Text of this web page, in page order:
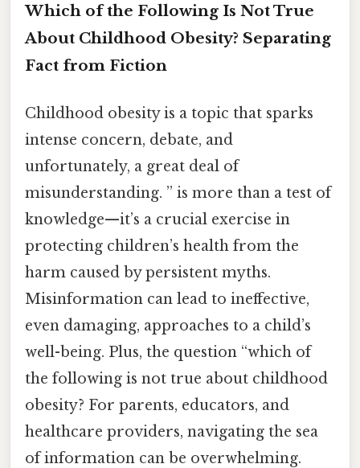
Which of the Following Is Not True
About Childhood Obesity? Separating
Fact from Fiction
Childhood obesity is a topic that sparks
intense concern, debate, and
unfortunately, a great deal of
misunderstanding. ” is more than a test of
knowledge—it’s a crucial exercise in
protecting children’s health from the
harm caused by persistent myths.
Misinformation can lead to ineffective,
even damaging, approaches to a child’s
well-being. Plus, the question “which of
the following is not true about childhood
obesity? For parents, educators, and
healthcare providers, navigating the sea
of information can be overwhelming.